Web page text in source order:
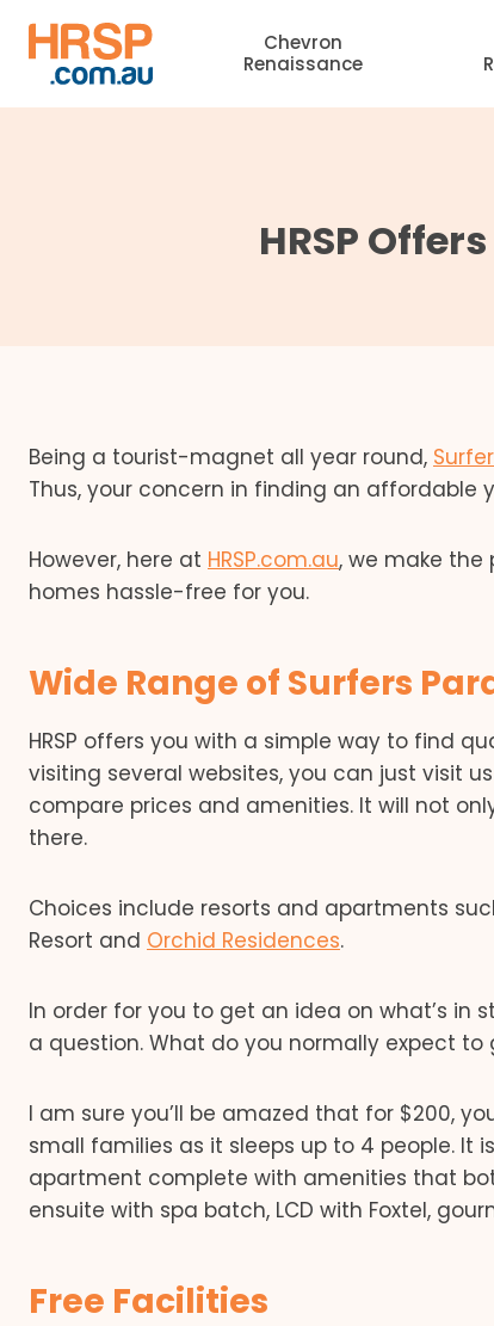
content
Chevron
Renaissance
HRSP
Being a tourist-magnet all year round,
Thus, your concern in finding an
However, here at HRSP.com.au, we make
homes hassle-free for you.
Wide Range of Surfers
HRSP offers you with a simple way to find
visiting several websites, you can just visit
compare prices and amenities. It will not
there.
Choices include resorts and apartments
Resort and Orchid Residences.
In order for you to get an idea on what’s in
a question. What do you normally expect
I am sure you’ll be amazed that for $200,
small families as it sleeps up to 4 people. It
apartment complete with amenities that
ensuite with spa batch, LCD with Foxtel,
Free Facilities